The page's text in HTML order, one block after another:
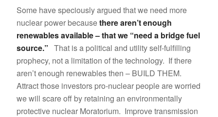
Some have speciously argued that we need more
nuclear power becausethere aren’t enough
renewables available – that we “need a bridge fuel
source.” That is a political and utility self-fulfilling
prophecy, not a limitation of the technology. If there
aren’t enough renewables then – BUILD THEM.
Attract those investors pro-nuclear people are worried
we will scare off by retaining an environmentally
protective nuclear Moratorium. Improve transmission